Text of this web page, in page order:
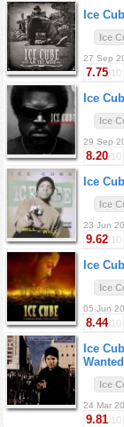
Ice
Ice
27 Sep
7.75/10
Ice
Ice
29 Sep
8.20/10
Ice
Ice
23 Jun
9.62/10
Ice
Ice
05 Jun
8.44/10
Ice
Wanted
Ice
24 Mar
9.81/10